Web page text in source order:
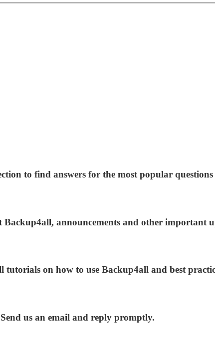
to find answers for the most popular questions
announcements and other important
tutorials on how to use Backup4all and best
us an email and reply promptly.